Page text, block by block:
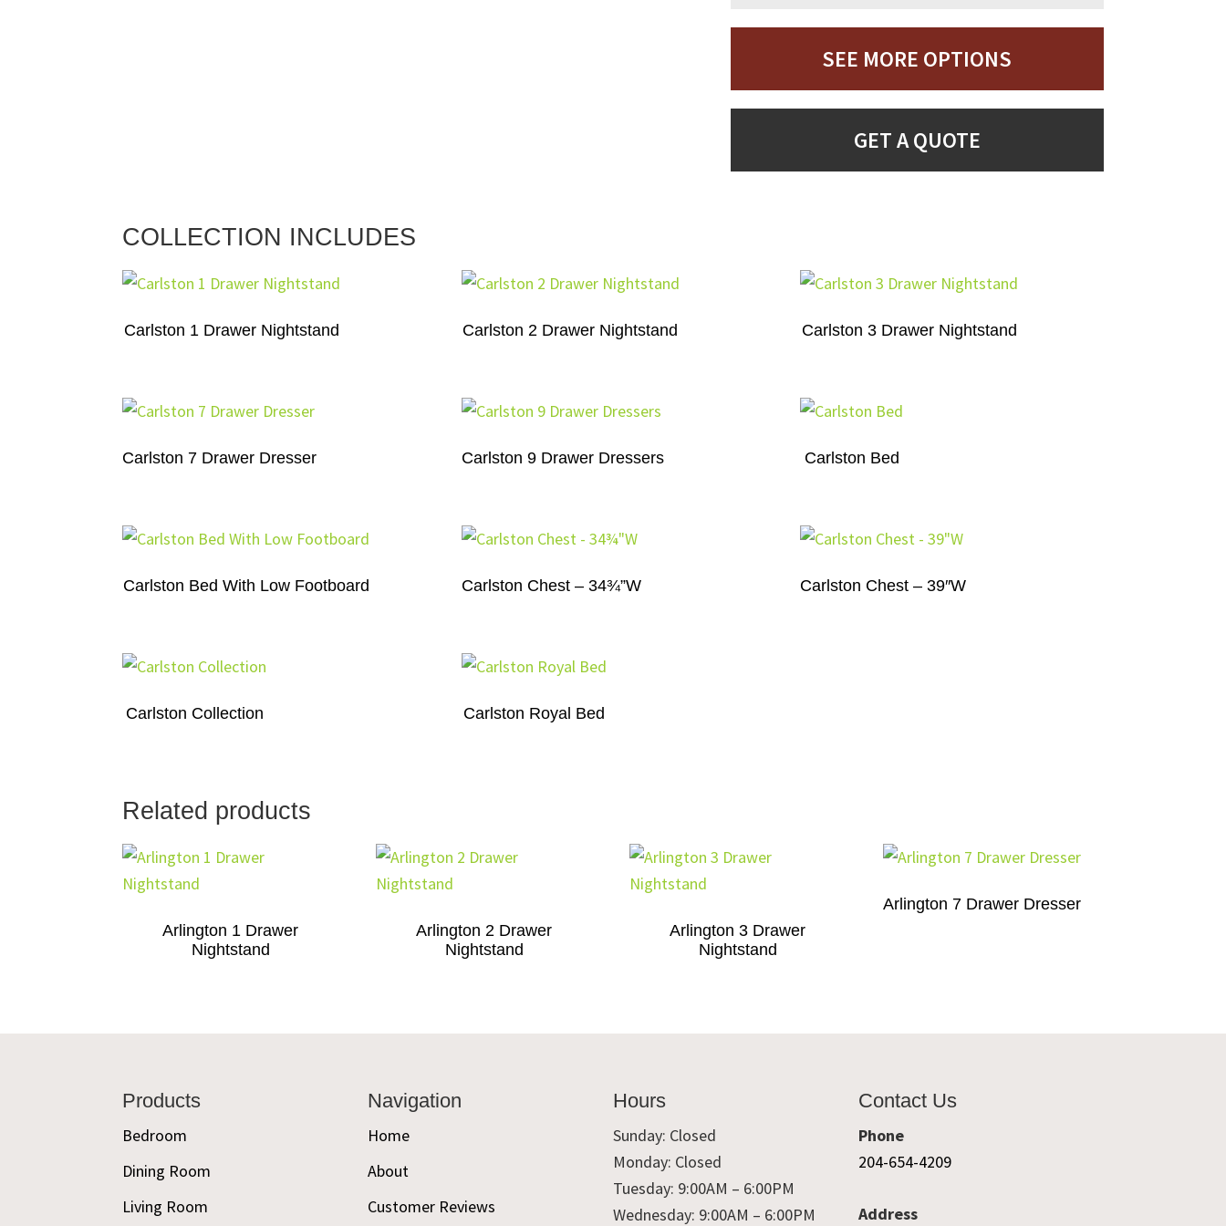
SEE MORE OPTIONS
GET A QUOTE
COLLECTION INCLUDES
Carlston 1 Drawer Nightstand Carlston 2 Drawer Nightstand Carlston 3 Drawer Nightstand
Carlston 7 Drawer Dresser Carlston 9 Drawer Dressers Carlston Bed
Carlston Bed With Low Footboard Carlston Chest – 34¾”W Carlston Chest – 39″W
Carlston Collection Carlston Royal Bed
Related products
Arlington 1 Drawer
Nightstand
Arlington 2 Drawer
Nightstand
Arlington 3 Drawer
Nightstand
Arlington 7 Drawer Dresser
Products
Bedroom
Dining Room
Living Room
Navigation
Home
About
Customer Reviews
Hours
Sunday: Closed
Monday: Closed
Tuesday: 9:00AM – 6:00PM
Wednesday: 9:00AM – 6:00PM
Contact Us
Phone
204-654-4209
Address